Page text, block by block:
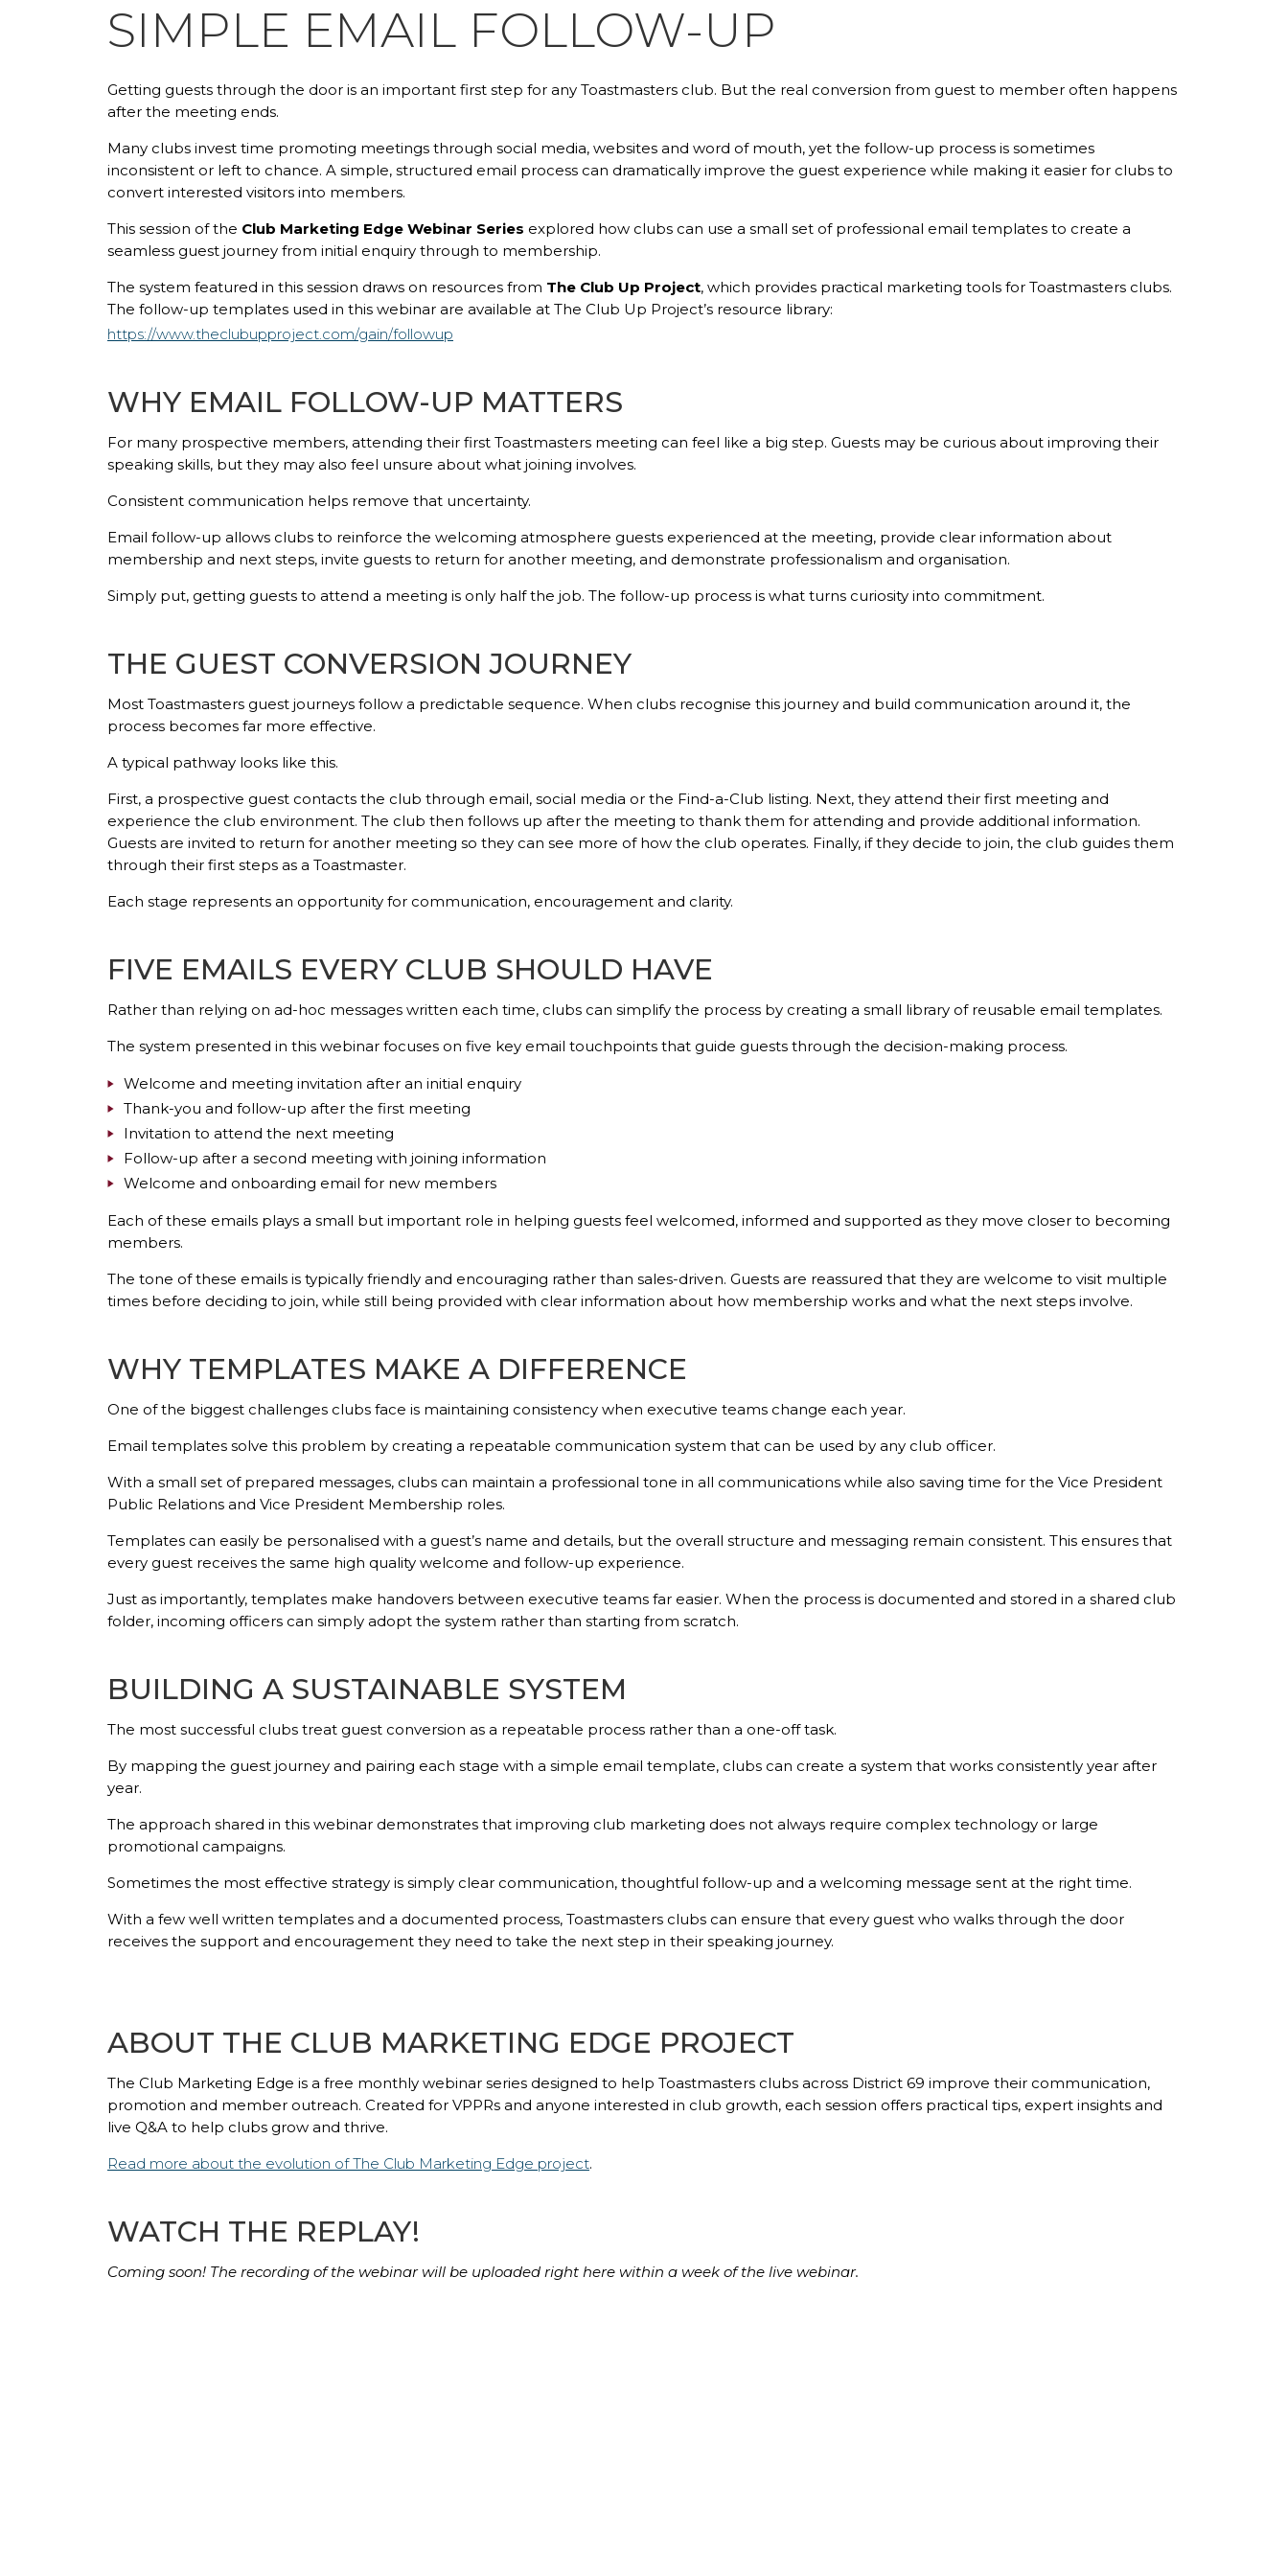
SIMPLE EMAIL FOLLOW-UP
Getting guests through the door is an important first step for any Toastmasters club. But the real conversion from guest to member often happens
after the meeting ends.
Many clubs invest time promoting meetings through social media, websites and word of mouth, yet the follow-up process is sometimes
inconsistent or left to chance. A simple, structured email process can dramatically improve the guest experience while making it easier for clubs to
convert interested visitors into members.
This session of the Club Marketing Edge Webinar Series explored how clubs can use a small set of professional email templates to create a
seamless guest journey from initial enquiry through to membership.
The system featured in this session draws on resources from The Club Up Project, which provides practical marketing tools for Toastmasters clubs.
The follow-up templates used in this webinar are available at The Club Up Project’s resource library:
https://www.theclubupproject.com/gain/followup
WHY EMAIL FOLLOW-UP MATTERS
For many prospective members, attending their first Toastmasters meeting can feel like a big step. Guests may be curious about improving their
speaking skills, but they may also feel unsure about what joining involves.
Consistent communication helps remove that uncertainty.
Email follow-up allows clubs to reinforce the welcoming atmosphere guests experienced at the meeting, provide clear information about
membership and next steps, invite guests to return for another meeting, and demonstrate professionalism and organisation.
Simply put, getting guests to attend a meeting is only half the job. The follow-up process is what turns curiosity into commitment.
THE GUEST CONVERSION JOURNEY
Most Toastmasters guest journeys follow a predictable sequence. When clubs recognise this journey and build communication around it, the
process becomes far more effective.
A typical pathway looks like this.
First, a prospective guest contacts the club through email, social media or the Find-a-Club listing. Next, they attend their first meeting and
experience the club environment. The club then follows up after the meeting to thank them for attending and provide additional information.
Guests are invited to return for another meeting so they can see more of how the club operates. Finally, if they decide to join, the club guides them
through their first steps as a Toastmaster.
Each stage represents an opportunity for communication, encouragement and clarity.
FIVE EMAILS EVERY CLUB SHOULD HAVE
Rather than relying on ad-hoc messages written each time, clubs can simplify the process by creating a small library of reusable email templates.
The system presented in this webinar focuses on five key email touchpoints that guide guests through the decision-making process.
Welcome and meeting invitation after an initial enquiry
Thank-you and follow-up after the first meeting
Invitation to attend the next meeting
Follow-up after a second meeting with joining information
Welcome and onboarding email for new members
Each of these emails plays a small but important role in helping guests feel welcomed, informed and supported as they move closer to becoming
members.
The tone of these emails is typically friendly and encouraging rather than sales-driven. Guests are reassured that they are welcome to visit multiple
times before deciding to join, while still being provided with clear information about how membership works and what the next steps involve.
WHY TEMPLATES MAKE A DIFFERENCE
One of the biggest challenges clubs face is maintaining consistency when executive teams change each year.
Email templates solve this problem by creating a repeatable communication system that can be used by any club officer.
With a small set of prepared messages, clubs can maintain a professional tone in all communications while also saving time for the Vice President
Public Relations and Vice President Membership roles.
Templates can easily be personalised with a guest’s name and details, but the overall structure and messaging remain consistent. This ensures that
every guest receives the same high quality welcome and follow-up experience.
Just as importantly, templates make handovers between executive teams far easier. When the process is documented and stored in a shared club
folder, incoming officers can simply adopt the system rather than starting from scratch.
BUILDING A SUSTAINABLE SYSTEM
The most successful clubs treat guest conversion as a repeatable process rather than a one-off task.
By mapping the guest journey and pairing each stage with a simple email template, clubs can create a system that works consistently year after
year.
The approach shared in this webinar demonstrates that improving club marketing does not always require complex technology or large
promotional campaigns.
Sometimes the most effective strategy is simply clear communication, thoughtful follow-up and a welcoming message sent at the right time.
With a few well written templates and a documented process, Toastmasters clubs can ensure that every guest who walks through the door
receives the support and encouragement they need to take the next step in their speaking journey.
ABOUT THE CLUB MARKETING EDGE PROJECT
The Club Marketing Edge is a free monthly webinar series designed to help Toastmasters clubs across District 69 improve their communication,
promotion and member outreach. Created for VPPRs and anyone interested in club growth, each session offers practical tips, expert insights and
live Q&A to help clubs grow and thrive.
Read more about the evolution of The Club Marketing Edge project.
WATCH THE REPLAY!
Coming soon! The recording of the webinar will be uploaded right here within a week of the live webinar.